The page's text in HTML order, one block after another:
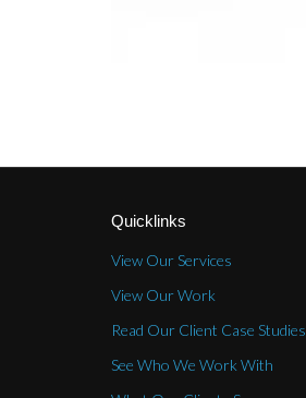
Quicklinks
View Our Services
View Our Work
Read Our Client Case Studies
See Who We Work With